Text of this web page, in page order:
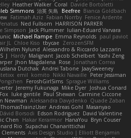
Davide Bortoletti
Coral
Heather Walker
Bianca Goldbach
Beefree
治英 矢島
Simmons
Fenice Ardente
Fabian Norrby
Fatimah Aziz
HARRISON PARKER
Ned Fullsom
Iulian-Eduard Varvara
Jack Plummer
Simpson
paul paviot
Emma Reynolds
Michael Rampe
ZerozenSFM
tbycae
Chloe Kiso
JL
Alessandro & Riccardo Lazzarin
Nylund
Yashi Zeng
Jacob Schelbert
Malignant
Hardy
J
Jonathan Correa
Rose
Jhon Magdalena
JaaySweeney
Andrei Tabone
Dutchak
Peter Jessiman
Nikki Navaille
komito
emil
Sprague Williams
FeroshGirlSims
Joshua Conard
Mike Dyer
Jeremy Fukunaga
Carmine Ciccone
Paul Shewan
luke gentile
Quade Zaban
Aleksandra Davydenko
Newman
Masanyao
Andreas Gohl
David Valentine
Edson Rodriguez
Dávid Borsodi
Bryn Couser
HanaYou
Hakar Kerarmor
Chen
Supachai Chanarittichai
Rio
Axis Design Studio | Elliott Benjamin
Clements